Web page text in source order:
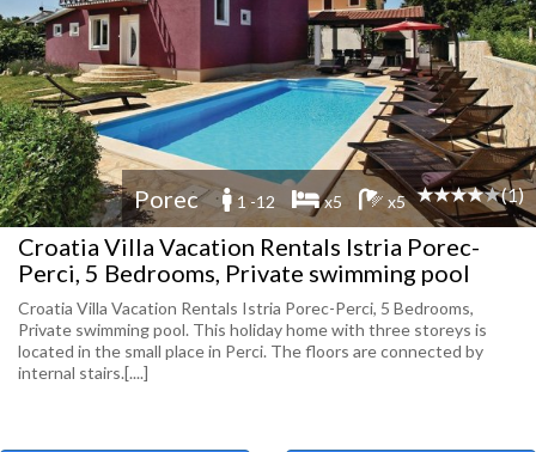
Porec 1 -12 x5 x5 (1)
Croatia Villa Vacation Rentals Istria Porec-
Perci, 5 Bedrooms, Private swimming pool
Croatia Villa Vacation Rentals Istria Porec-Perci, 5 Bedrooms,
Private swimming pool. This holiday home with three storeys is
located in the small place in Perci. The floors are connected by
internal stairs.[....]